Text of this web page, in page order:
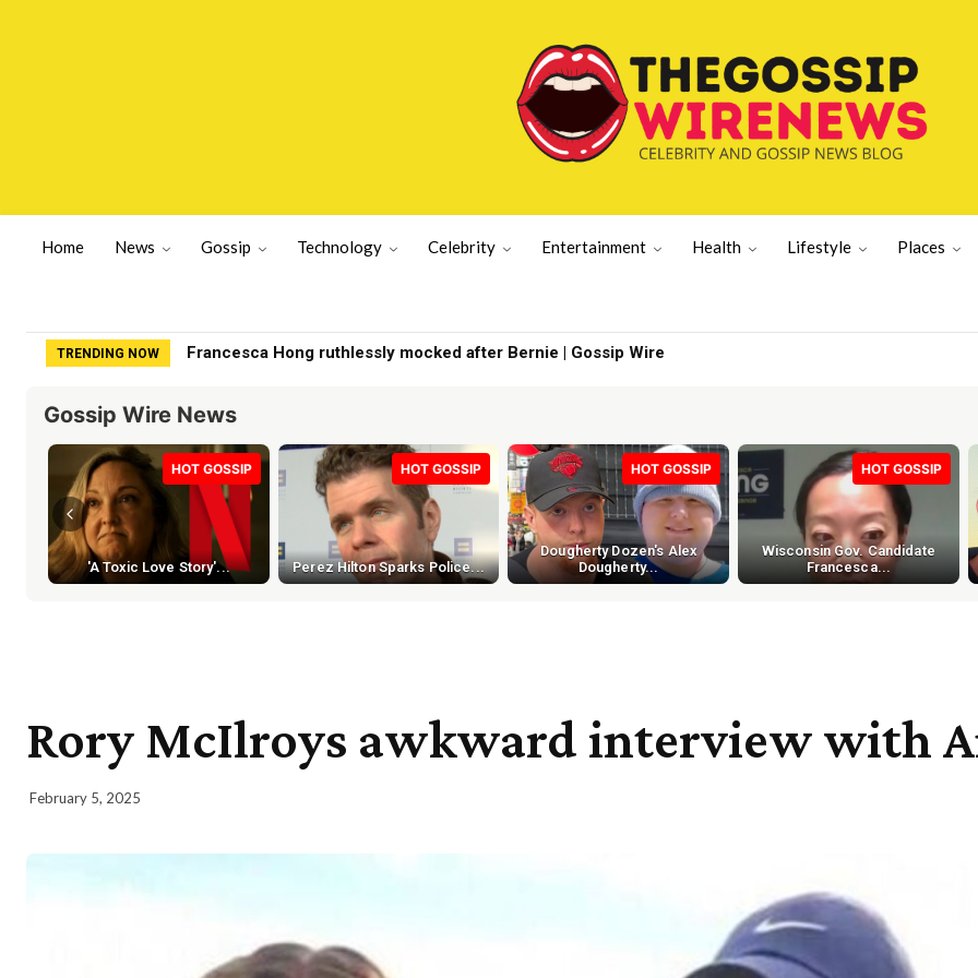
Home News Gossip Technology Celebrity Entertainment Health Lifestyle Places
TRENDING NOW Francesca Hong ruthlessly mocked after Bernie | Gossip Wire
Dems May End Up Kicking Themselves With What the
Gossip Wire News
HOT GOSSIP
'A Toxic Love Story'...
HOT GOSSIP
Perez Hilton Sparks Police...
HOT GOSSIP
Dougherty Dozen's Alex
Dougherty...
HOT GOSSIP
Wisconsin Gov. Candidate
Francesca...
Rory McIlroys awkward interview with
February 5, 2025